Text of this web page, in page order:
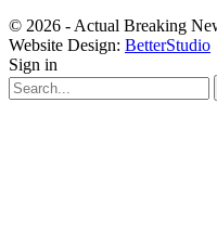
© 2026 - Actual Breaking
Website Design: BetterStudio
Sign in